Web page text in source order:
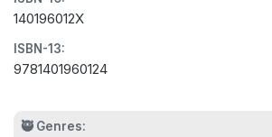
ingredients that you choose, so
down to enjoy a delicious meal
you are eating, and you haven't
140196012X
ISBN-13:
9781401960124
🥷 Genres: